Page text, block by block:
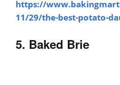
https://
11/29/the-best-potato-
5. Baked Brie